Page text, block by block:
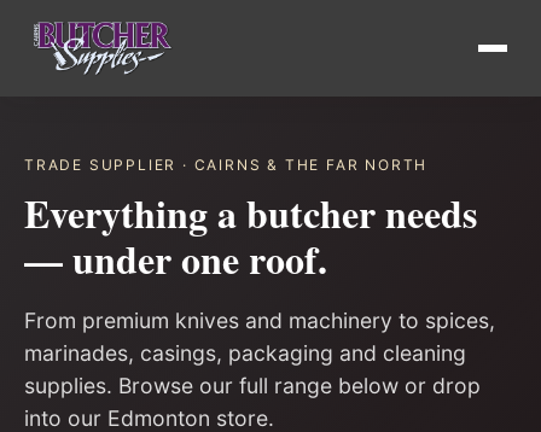
TRADE SUPPLIER · CAIRNS & THE FAR NORTH
Everything a butcher needs
— under one roof.
From premium knives and machinery to spices,
marinades, casings, packaging and cleaning
supplies. Browse our full range below or drop
into our Edmonton store.